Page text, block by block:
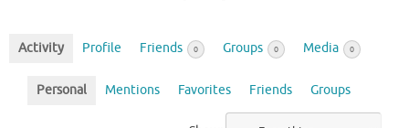
Activity Profile Friends 0 Groups 0 Media 0
Personal Mentions Favorites Friends Groups